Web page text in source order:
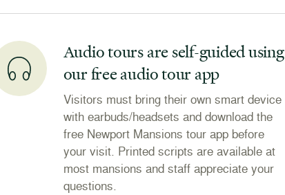
Audio tours are self-guided using
our free audio tour app
Visitors must bring their own smart device
with earbuds/headsets and download the
free Newport Mansions tour app before
your visit. Printed scripts are available at
most mansions and staff appreciate your
questions.